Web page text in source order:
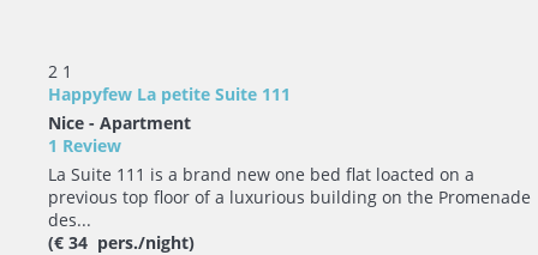
2 1
Happyfew La petite Suite 111
Nice - Apartment
1 Review
La Suite 111 is a brand new one bed flat loacted on a
previous top floor of a luxurious building on the Promenade
des...
(€ 34 pers./night)